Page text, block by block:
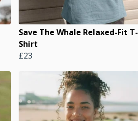
Save The Whale Relaxed-Fit T-
Shirt
£23